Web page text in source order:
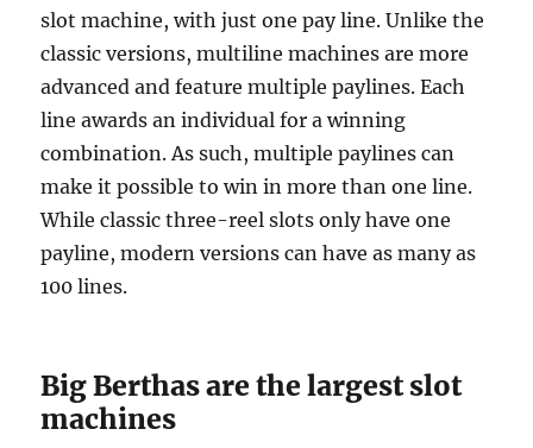
slot machine, with just one pay line. Unlike the
classic versions, multiline machines are more
advanced and feature multiple paylines. Each
line awards an individual for a winning
combination. As such, multiple paylines can
make it possible to win in more than one line.
While classic three-reel slots only have one
payline, modern versions can have as many as
100 lines.
Big Berthas are the largest slot
machines